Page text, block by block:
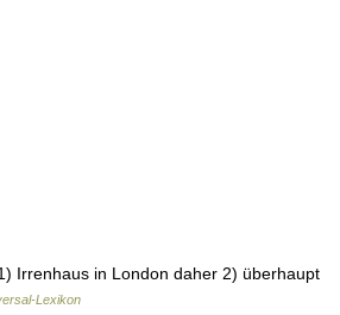
Irrenhaus in London daher 2) überhaupt
Lexikon